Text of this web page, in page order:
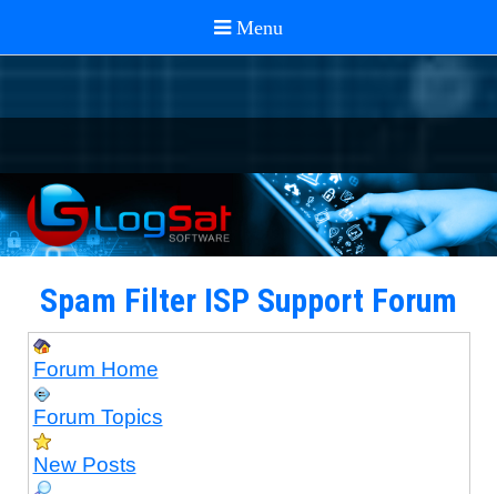
Spam Filter ISP Support Forum
Forum Home
Forum Topics
New Posts